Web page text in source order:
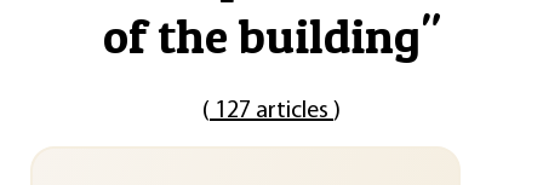
of the building"
( 127 articles )